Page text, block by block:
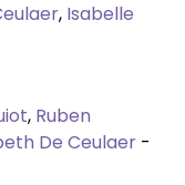
, Isabelle
, Ruben
De Ceulaer -